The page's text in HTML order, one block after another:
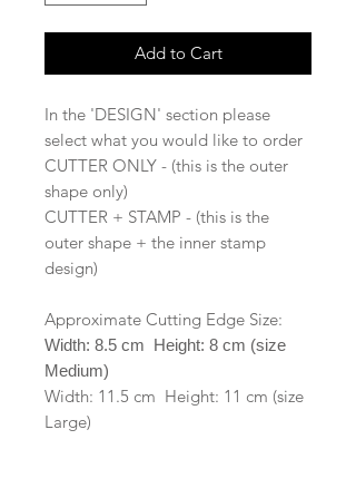
Add to Cart
In the 'DESIGN' section please
select what you would like to order
CUTTER ONLY - (this is the outer
shape only)
CUTTER + STAMP - (this is the
outer shape + the inner stamp
design)
Approximate Cutting Edge Size:
Width: 8.5 cm Height: 8 cm (size
Medium)
Width: 11.5 cm Height: 11 cm (size
Large)